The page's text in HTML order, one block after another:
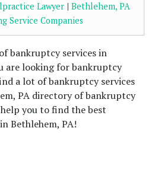
Lawyer| Bethlehem, PA
Service Companies
bankruptcy services in
are looking for bankruptcy
a lot of bankruptcy services
PA directory of bankruptcy
you to find the best
Bethlehem, PA!